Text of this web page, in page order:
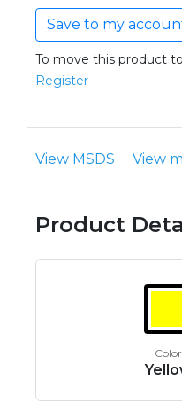
Save to my
To move this product
Register
View MSDS View
Product
Color